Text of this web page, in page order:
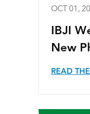
OCT 01,
IBJI
New
READ